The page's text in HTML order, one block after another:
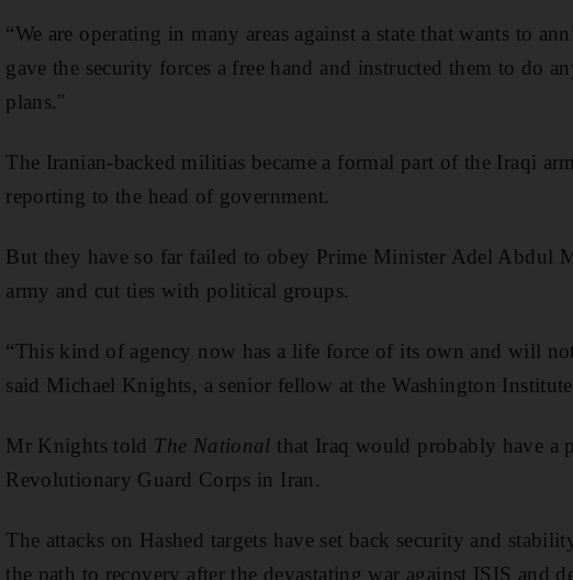
“We are operating in many areas against a state that wants to
gave the security forces a free hand and instructed them to do
plans."
The Iranian-backed militias became a formal part of the Iraqi
reporting to the head of government.
But they have so far failed to obey Prime Minister Adel Abdul
army and cut ties with political groups.
“This kind of agency now has a life force of its own and will
said Michael Knights, a senior fellow at the Washington
Mr Knights told The National that Iraq would probably have a
Revolutionary Guard Corps in Iran.
The attacks on Hashed targets have set back security and
the path to recovery after the devastating war against ISIS and